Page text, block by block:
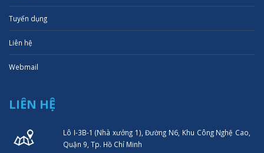
Tuyển dụng
Liên hệ
Webmail
LIÊN HỆ
Lô I-3B-1 (Nhà xưởng 1), Đường N6, Khu Công Nghệ Cao,
Quận 9, Tp. Hồ Chí Minh